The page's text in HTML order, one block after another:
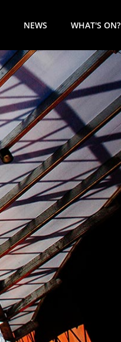
NEWS WHAT'S ON?